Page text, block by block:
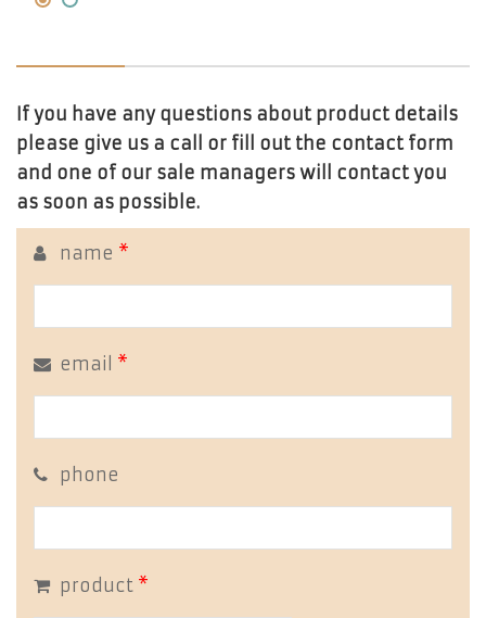
If you have any questions about product details
please give us a call or fill out the contact form
and one of our sale managers will contact you
as soon as possible.
name *
email *
phone
product *